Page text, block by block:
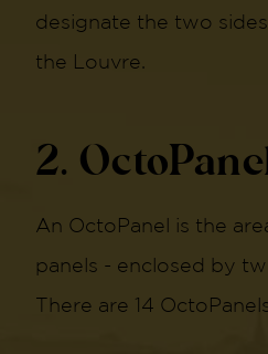
designate the two
the Louvre.
2.
An OctoPanel is the
panels - enclosed by
There are 14